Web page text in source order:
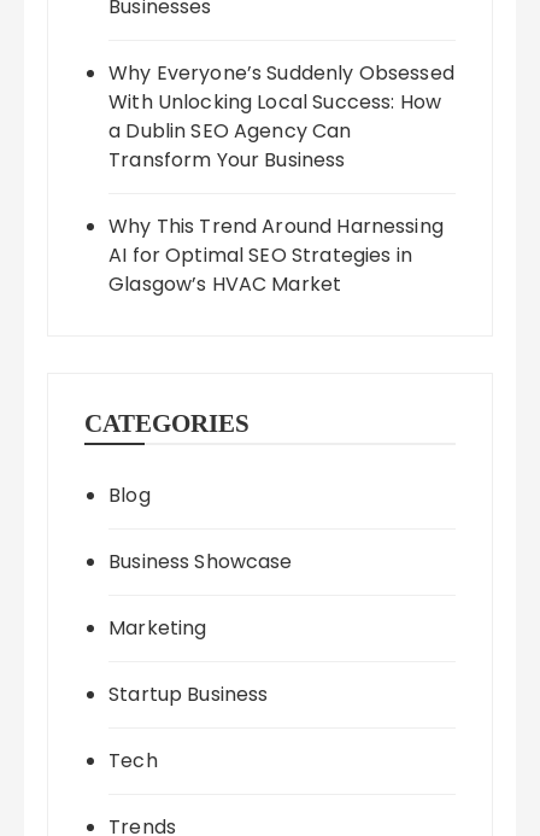
Businesses
Why Everyone’s Suddenly Obsessed
With Unlocking Local Success: How
a Dublin SEO Agency Can
Transform Your Business
Why This Trend Around Harnessing
AI for Optimal SEO Strategies in
Glasgow’s HVAC Market
CATEGORIES
Blog
Business Showcase
Marketing
Startup Business
Tech
Trends